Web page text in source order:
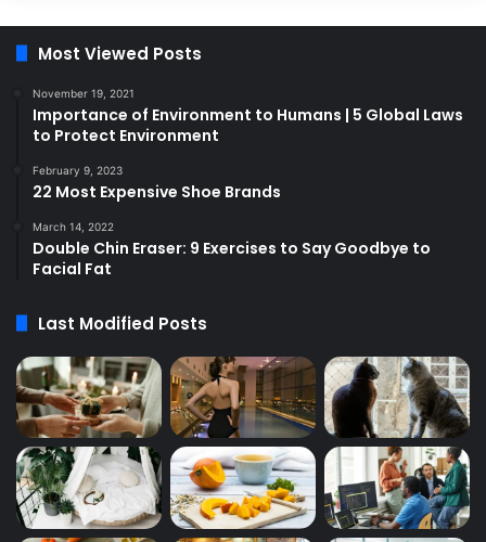
Most Viewed Posts
November 19, 2021
Importance of Environment to Humans | 5 Global Laws
to Protect Environment
February 9, 2023
22 Most Expensive Shoe Brands
March 14, 2022
Double Chin Eraser: 9 Exercises to Say Goodbye to
Facial Fat
Last Modified Posts